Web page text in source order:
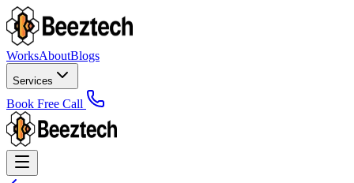
WorksAboutBlogs
Services
Book Free Call